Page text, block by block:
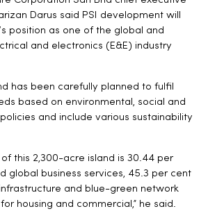
Darus said PSI development will
position as one of the global and
and electronics (E&E) industry
has been carefully planned to fulfil
based on environmental, social and
and include various sustainability
of this 2,300-acre island is 30.44 per
global business services, 45.3 per cent
and blue-green network
housing and commercial,” he said.